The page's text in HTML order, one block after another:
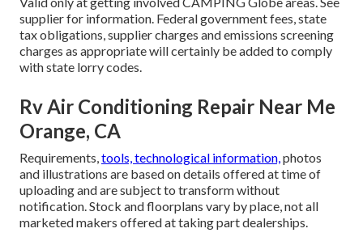
supplier for information. Federal government fees, state
tax obligations, supplier charges and emissions screening
charges as appropriate will certainly be added to comply
with state lorry codes.
Rv Air Conditioning Repair Near Me
Orange, CA
Requirements,tools, technological information,photos
and illustrations are based on details offered at time of
uploading and are subject to transform without
notification. Stock and floorplans vary by place, not all
marketed makers offered at taking part dealerships.